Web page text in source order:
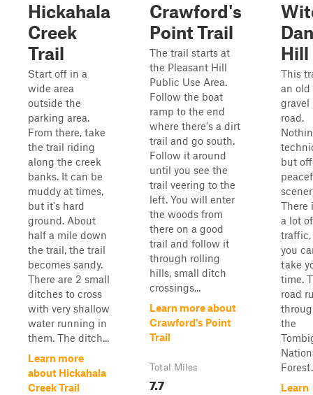
Hickahala
Creek
Trail
Start off in a
wide area
outside the
parking area.
From there, take
the trail riding
along the creek
banks. It can be
muddy at times,
but it's hard
ground. About
half a mile down
the trail, the trail
becomes sandy.
There are 2 small
ditches to cross
with very shallow
water running in
them. The ditch...
Learn more
about Hickahala
Creek Trail
Crawford's
Point Trail
The trail starts at
the Pleasant Hill
Public Use Area.
Follow the boat
ramp to the end
where there's a dirt
trail and go south.
Follow it around
until you see the
trail veering to the
left. You will enter
the woods from
there on a good
trail and follow it
through rolling
hills, small ditch
crossings...
Learn more about
Crawford's Point
Trail
Total Miles
7.7
Hill
This
an old
gravel
road.
but
There
a lot of
traffic,
you
take
time.
road
the
Forest.
Learn